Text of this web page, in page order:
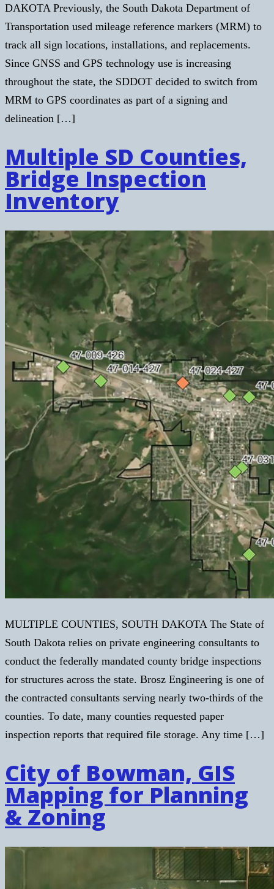
DAKOTA Previously, the South Dakota Department of
Transportation used mileage reference markers (MRM) to
track all sign locations, installations, and replacements.
Since GNSS and GPS technology use is increasing
throughout the state, the SDDOT decided to switch from
MRM to GPS coordinates as part of a signing and
delineation […]
Multiple SD Counties,
Bridge Inspection
Inventory
MULTIPLE COUNTIES, SOUTH DAKOTA The State of
South Dakota relies on private engineering consultants to
conduct the federally mandated county bridge inspections
for structures across the state. Brosz Engineering is one of
the contracted consultants serving nearly two-thirds of the
counties. To date, many counties requested paper
inspection reports that required file storage. Any time […]
City of Bowman, GIS
Mapping for Planning
& Zoning